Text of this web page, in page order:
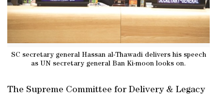
SC secretary general Hassan al-Thawadi delivers his speech
as UN secretary general Ban Ki-moon looks on.
The Supreme Committee for Delivery & Legacy